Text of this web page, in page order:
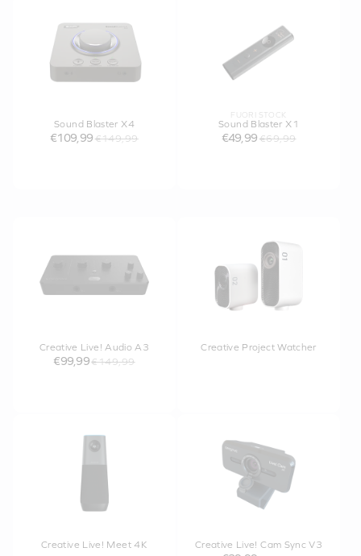
Sound Blaster X4
€109,99 €149,99
FUORI STOCK
Sound Blaster X1
€49,99 €69,99
Creative Live! Audio A3
€99,99€149,99
Creative Project Watcher
Creative Live! Meet 4K Creative Live! Cam Sync V3